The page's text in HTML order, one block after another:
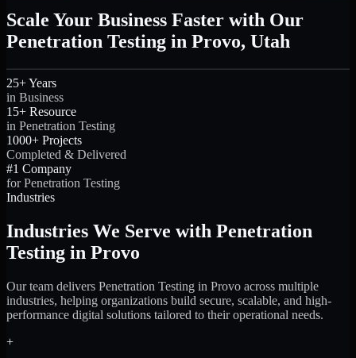
Scale Your Business Faster with Our
Penetration Testing in Provo, Utah
25+ Years
in Business
15+ Resource
in Penetration Testing
1000+ Projects
Completed & Delivered
#1 Company
for Penetration Testing
Industries
Industries We Serve with Penetration
Testing in Provo
Our team delivers Penetration Testing in Provo across multiple
industries, helping organizations build secure, scalable, and high-
performance digital solutions tailored to their operational needs.
+